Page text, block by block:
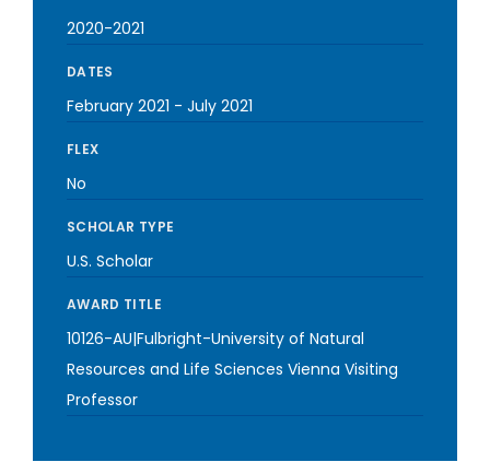
2020-2021
DATES
February 2021 - July 2021
FLEX
No
SCHOLAR TYPE
U.S. Scholar
AWARD TITLE
10126-AU|Fulbright-University of Natural
Resources and Life Sciences Vienna Visiting
Professor